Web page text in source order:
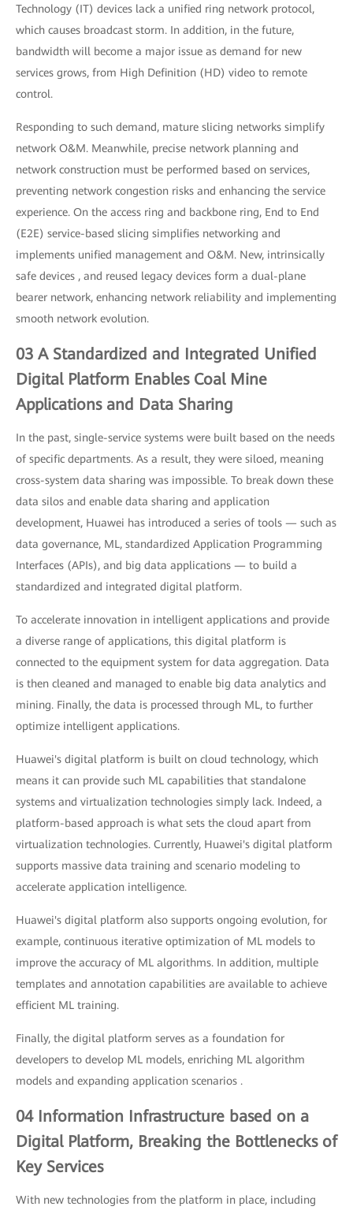
Technology (IT) devices lack a unified ring network protocol,
which causes broadcast storm. In addition, in the future,
bandwidth will become a major issue as demand for new
services grows, from High Definition (HD) video to remote
control.
Responding to such demand, mature slicing networks simplify
network O&M. Meanwhile, precise network planning and
network construction must be performed based on services,
preventing network congestion risks and enhancing the service
experience. On the access ring and backbone ring, End to End
(E2E) service-based slicing simplifies networking and
implements unified management and O&M. New, intrinsically
safe devices , and reused legacy devices form a dual-plane
bearer network, enhancing network reliability and implementing
smooth network evolution.
03 A Standardized and Integrated Unified
Digital Platform Enables Coal Mine
Applications and Data Sharing
In the past, single-service systems were built based on the needs
of specific departments. As a result, they were siloed, meaning
cross-system data sharing was impossible. To break down these
data silos and enable data sharing and application
development, Huawei has introduced a series of tools — such as
data governance, ML, standardized Application Programming
Interfaces (APIs), and big data applications — to build a
standardized and integrated digital platform.
To accelerate innovation in intelligent applications and provide
a diverse range of applications, this digital platform is
connected to the equipment system for data aggregation. Data
is then cleaned and managed to enable big data analytics and
mining. Finally, the data is processed through ML, to further
optimize intelligent applications.
Huawei's digital platform is built on cloud technology, which
means it can provide such ML capabilities that standalone
systems and virtualization technologies simply lack. Indeed, a
platform-based approach is what sets the cloud apart from
virtualization technologies. Currently, Huawei's digital platform
supports massive data training and scenario modeling to
accelerate application intelligence.
Huawei's digital platform also supports ongoing evolution, for
example, continuous iterative optimization of ML models to
improve the accuracy of ML algorithms. In addition, multiple
templates and annotation capabilities are available to achieve
efficient ML training.
Finally, the digital platform serves as a foundation for
developers to develop ML models, enriching ML algorithm
models and expanding application scenarios .
04 Information Infrastructure based on a
Digital Platform, Breaking the Bottlenecks of
Key Services
With new technologies from the platform in place, including